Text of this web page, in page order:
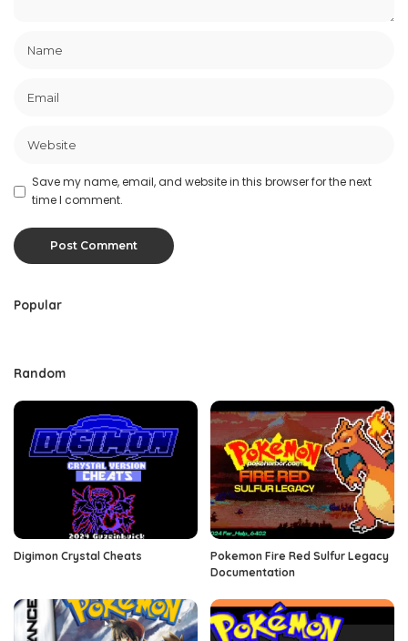
Save my name, email, and website in this browser for the next
time I comment.
Popular
Random
Digimon Crystal Cheats
Pokemon Fire Red Sulfur Legacy
Documentation